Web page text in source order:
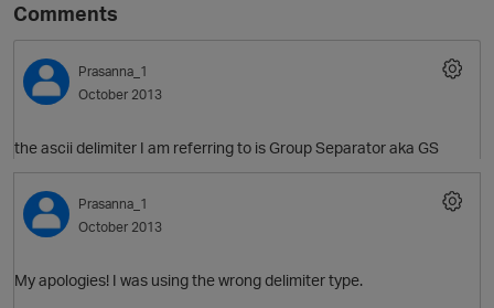
O
Comments
Prasanna_1
October 2013
the ascii delimiter I am referring to is Group Separator aka GS
Prasanna_1
October 2013
My apologies! I was using the wrong delimiter type.